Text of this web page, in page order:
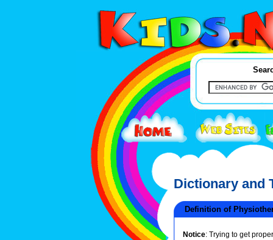
Dictionary and
Definition of
Notice: Trying to get